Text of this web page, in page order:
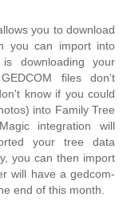
you to download
you can import into
downloading your
files don't
know if you could
into Family Tree
integration will
your tree data
you can then import
will have a gedcom-
end of this month.